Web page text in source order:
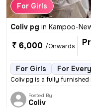
For Girls
Coliv pg in Kampoo-
₹ 6,000 /Onwards
For Girls For
Coliv pg is a fully
Posted By
Coliv